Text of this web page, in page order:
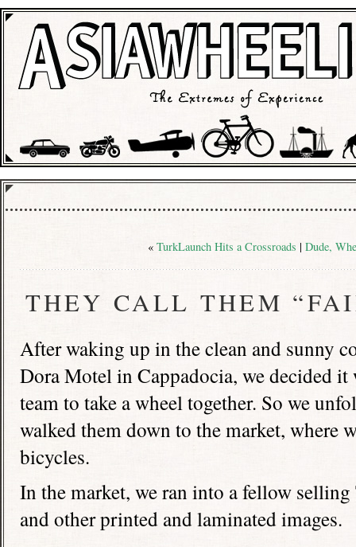
« TurkLaunch Hits a Crossroads | Dude,
THEY CALL THEM
After waking up in the clean and sunny
Dora Motel in Cappadocia, we decided
team to take a wheel together. So we
walked them down to the market, where
bicycles.
In the market, we ran into a fellow selling
and other printed and laminated images.